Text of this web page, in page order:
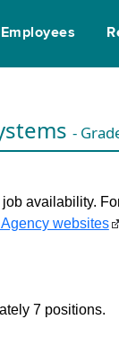
-
availability.
websites
7 positions.